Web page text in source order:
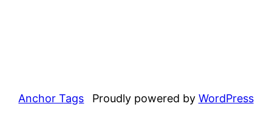
Anchor Tags Proudly powered by WordPress